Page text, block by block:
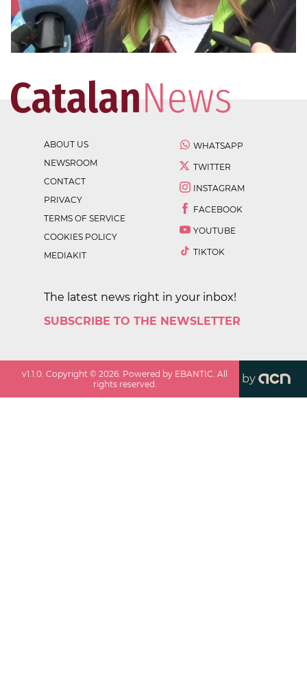
ABOUT US
NEWSROOM
CONTACT
PRIVACY
TERMS OF SERVICE
COOKIES POLICY
MEDIAKIT
WHATSAPP
TWITTER
INSTAGRAM
FACEBOOK
YOUTUBE
TIKTOK
The latest news right in your inbox!
SUBSCRIBE TO THE NEWSLETTER
v1.1.0 . Copyright ©2026 . Powered by EBANTIC. All
rights reserved.
by